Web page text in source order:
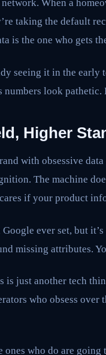
When a
taking the default
is the one who gets
seeing it in the
look
Higher
with obsessive
The machine
if your product
ever set, but
missing attributes.
is just another tech
who obsess
ones who do are